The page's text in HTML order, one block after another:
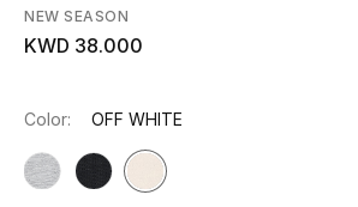
Shop Now
View All
NEW SEASON
KWD 38.000
Color: OFF WHITE